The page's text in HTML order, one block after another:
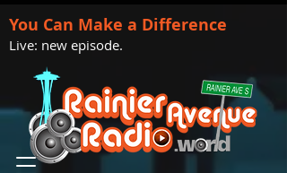
You Can Make a Difference
Live: new episode.